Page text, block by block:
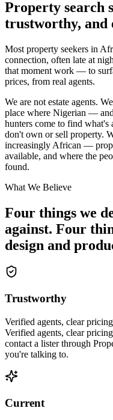
Property search
trustworthy, and
Most property seekers in
connection, often late at
that moment work — to
prices, from real agents.
We are not estate agents.
place where Nigerian —
hunters come to find what's
don't own or sell property.
increasingly African —
available, and where the
found.
What We Believe
Four things we
against. Four
design and
Trustworthy
Verified agents, clear
Verified agents, clear
contact a lister through
you're talking to.
Current